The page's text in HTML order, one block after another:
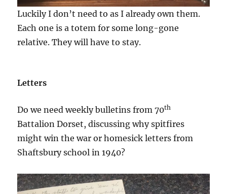
Luckily I don’t need to as I already own them.
Each one is a totem for some long-gone
relative. They will have to stay.
Letters
Do we need weekly bulletins from 70th
Battalion Dorset, discussing why spitfires
might win the war or homesick letters from
Shaftsbury school in 1940?